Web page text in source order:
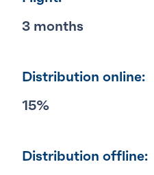
3 months
Distribution online:
15%
Distribution offline: